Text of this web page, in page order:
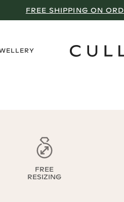
FREE SHIPPING ON
FREE
RESIZING